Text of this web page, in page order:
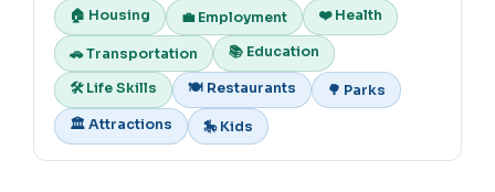
🏠 Housing 💼 Employment ❤️ Health
🚗 Transportation 📚 Education
🛠️ Life Skills 🍽️ Restaurants
🌳 Parks
🏛️ Attractions
🎠 Kids